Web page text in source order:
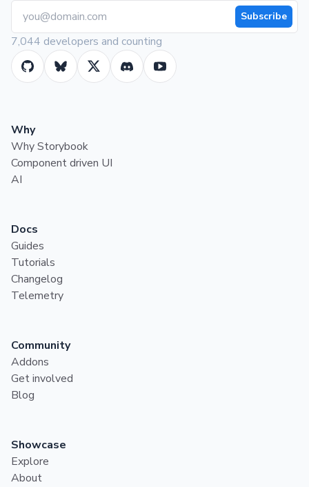
Subscribe
7,044 developers and counting
Why
Why Storybook
Component driven UI
AI
Docs
Guides
Tutorials
Changelog
Telemetry
Community
Addons
Get involved
Blog
Showcase
Explore
About